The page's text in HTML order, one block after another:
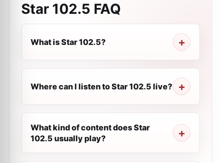
Star 102.5 FAQ
What is Star 102.5?
Where can I listen to Star 102.5 live?
What kind of content does Star
102.5 usually play?